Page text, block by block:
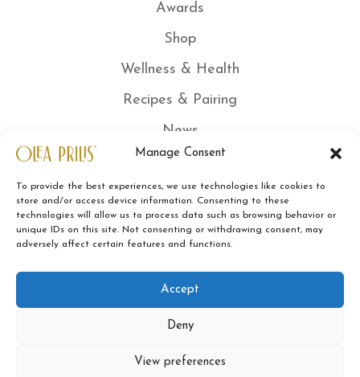
Manage Consent
To provide the best experiences, we use technologies like cookies to
store and/or access device information. Consenting to these
technologies will allow us to process data such as browsing behavior or
unique IDs on this site. Not consenting or withdrawing consent, may
adversely affect certain features and functions.
Accept
Deny
View preferences
Awards
Shop
Wellness & Health
Recipes & Pairing
News
Certified quality
Traceability
Sustainability
Legal Note